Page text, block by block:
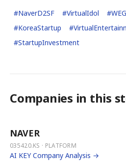
#NaverD2SF #VirtualIdol #
#KoreaStartup #
#StartupInvestment
Companies in this
NAVER
035420.KS · PLATFORM
AI KEY Company Analysis →